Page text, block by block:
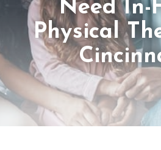
Need In-
Physical